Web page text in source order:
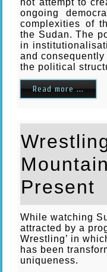
not attempt to
ongoing
complexities of
the Sudan. The
in
and
the political
Read more ...
Present
While watching
attracted by a
Wrestling’ in
has been
uniqueness.